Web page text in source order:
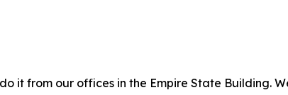
it from our offices in the Empire State Building.